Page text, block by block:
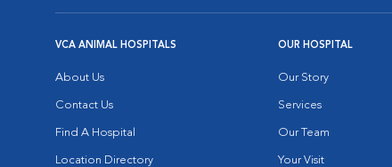
VCA ANIMAL HOSPITALS
About Us
Contact Us
Find A Hospital
Location Directory
OUR HOSPITAL
Our Story
Services
Our Team
Your Visit